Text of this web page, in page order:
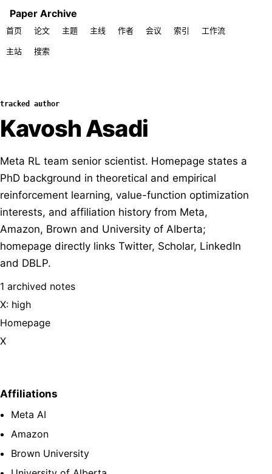
Paper Archive
首页 论文 主题 主线 作者 会议 索引 工作流
主站 搜索
tracked author
Kavosh Asadi
Meta RL team senior scientist. Homepage states a
PhD background in theoretical and empirical
reinforcement learning, value-function optimization
interests, and affiliation history from Meta,
Amazon, Brown and University of Alberta;
homepage directly links Twitter, Scholar, LinkedIn
and DBLP.
1 archived notes
X: high
Homepage
X
Affiliations
Meta AI
Amazon
Brown University